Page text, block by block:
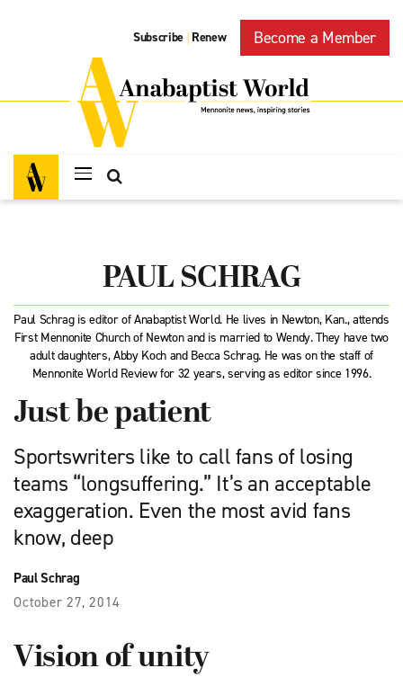
Subscribe | Renew Become a Member
PAUL SCHRAG
Paul Schrag is editor of Anabaptist World. He lives in Newton, Kan., attends
First Mennonite Church of Newton and is married to Wendy. They have two
adult daughters, Abby Koch and Becca Schrag. He was on the staff of
Mennonite World Review for 32 years, serving as editor since 1996.
Just be patient
Sportswriters like to call fans of losing
teams “longsuffering.” It’s an acceptable
exaggeration. Even the most avid fans
know, deep
Paul Schrag
October 27, 2014
Vision of unity